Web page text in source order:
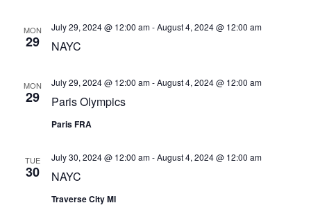
MON
29 NAYC
July 29, 2024 @ 12:00 am-August 4, 2024 @ 12:00 am
MON
29 Paris Olympics
July 29, 2024 @ 12:00 am-August 4, 2024 @ 12:00 am
Paris FRA
TUE
30 NAYC
July 30, 2024 @ 12:00 am-August 4, 2024 @ 12:00 am
Traverse City MI